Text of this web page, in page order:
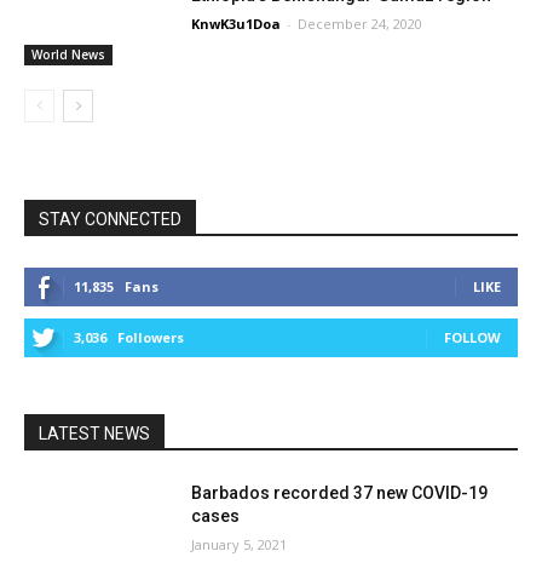
World News
KnwK3u1Doa - December 24, 2020
STAY CONNECTED
11,835 Fans LIKE
3,036 Followers FOLLOW
LATEST NEWS
Barbados recorded 37 new COVID-19
cases
January 5, 2021